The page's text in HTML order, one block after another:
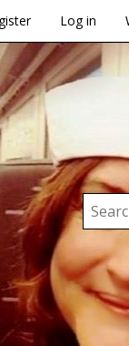
Log in